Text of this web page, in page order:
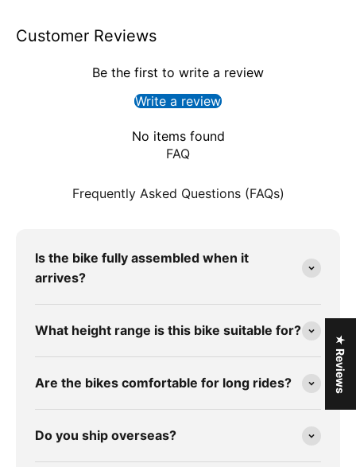
Customer Reviews
Be the first to write a review
Write a review
No items found
FAQ
Frequently Asked Questions (FAQs)
Is the bike fully assembled when it
arrives?
What height range is this bike suitable for?
Are the bikes comfortable for long rides?
Do you ship overseas?
★ Reviews